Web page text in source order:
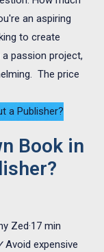
an aspiring
to create
passion project,
The price
a Publisher?
Book in
Zed·17 min
expensive